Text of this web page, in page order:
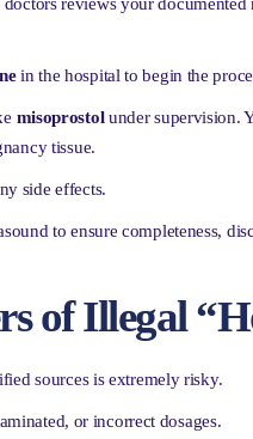
in the hospital to begin the
misoprostolunder supervision.
tissue.
side effects.
to ensure completeness,
of Illegal
sources is extremely risky.
or incorrect dosages.